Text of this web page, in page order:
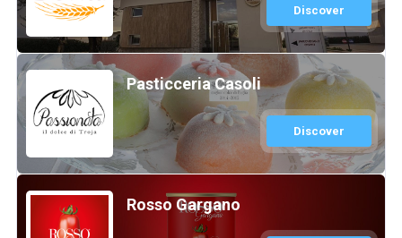
Discover
Pasticceria Casoli
Discover
Rosso Gargano